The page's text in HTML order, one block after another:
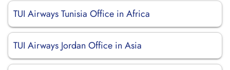
TUI Airways Tunisia Office in Africa
TUI Airways Jordan Office in Asia